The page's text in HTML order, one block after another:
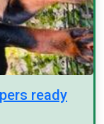
ready